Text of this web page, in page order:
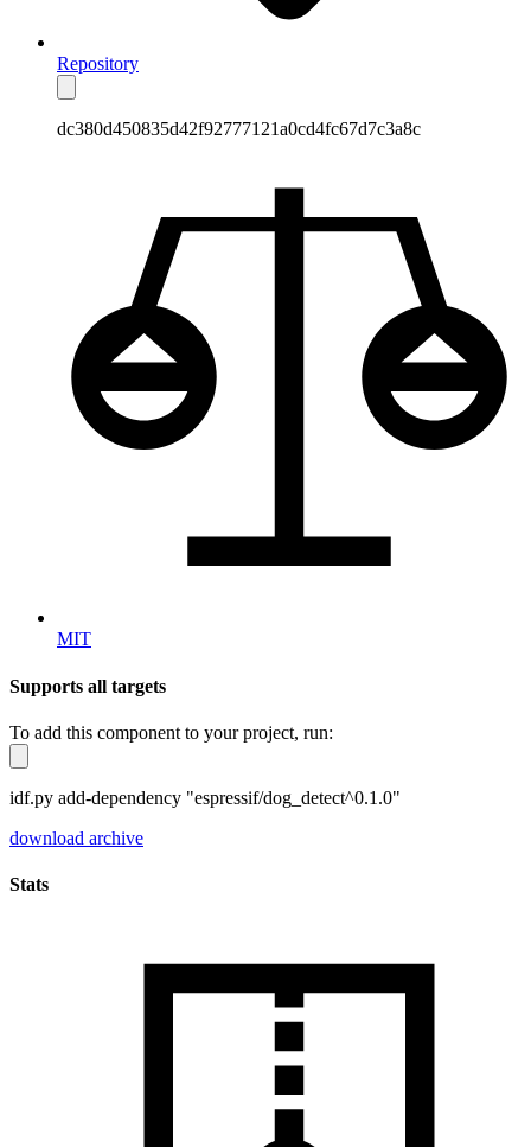
Repository
dc380d450835d42f92777121a0cd4fc67d7c3a8c
MIT
Supports all targets
To add this component to your project, run:
idf.py add-dependency "espressif/dog_detect^0.1.0"
download archive
Stats